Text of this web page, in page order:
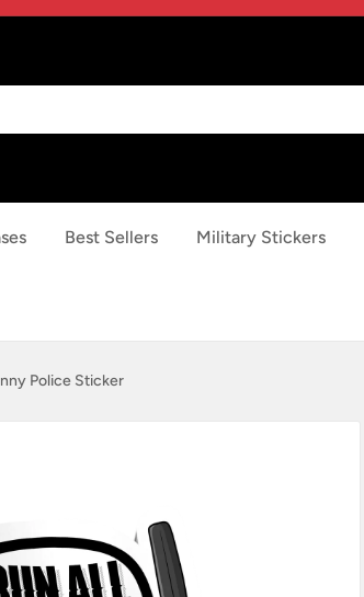
Best Sellers Military Stickers
Police Sticker